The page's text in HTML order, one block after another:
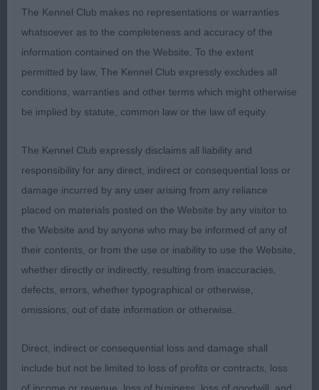
1st Pickerings' STARGUS ALIDANDINI AT JOLLIVER
NAF: Another well made compact young dog.
Masculine, well balanced head of good length.
Lovely expression with dark eye and well set ears.
Straight front. Short back. Well sprung ribs of good
muscle. In lovely coat and condition.
Open Dog (2)
Two well made dogs with lots to like about them.
WILDERNESS:
Quality, balanced, compact dog.
Lovely clean, balanced head of good length. Great
expression with dark eye and well set ears. Straight
The Kennel Club makes no representations or warranties
whatsoever as to the completeness and accuracy of the
information contained on the Website. To the extent
permitted by law, The Kennel Club expressly excludes all
conditions, warranties and other terms which might otherwise
be implied by statute, common law or the law of equity.
The Kennel Club expressly disclaims all liability and
responsibility for any direct, indirect or consequential loss or
damage incurred by any user arising from any reliance
placed on materials posted on the Website by any visitor to
the Website and by anyone who may be informed of any of
their contents, or from the use or inability to use the Website,
whether directly or indirectly, resulting from inaccuracies,
defects, errors, whether typographical or otherwise,
omissions, out of date information or otherwise.
Direct, indirect or consequential loss and damage shall
include but not be limited to loss of profits or contracts, loss